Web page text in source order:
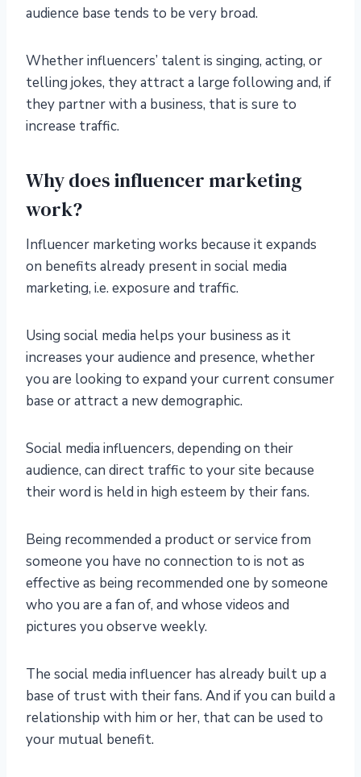
audience base tends to be very broad.
Whether influencers’ talent is singing, acting, or
telling jokes, they attract a large following and, if
they partner with a business, that is sure to
increase traffic.
Why does influencer marketing
work?
Influencer marketing works because it expands
on benefits already present in social media
marketing, i.e. exposure and traffic.
Using social media helps your business as it
increases your audience and presence, whether
you are looking to expand your current consumer
base or attract a new demographic.
Social media influencers, depending on their
audience, can direct traffic to your site because
their word is held in high esteem by their fans.
Being recommended a product or service from
someone you have no connection to is not as
effective as being recommended one by someone
who you are a fan of, and whose videos and
pictures you observe weekly.
The social media influencer has already built up a
base of trust with their fans. And if you can build a
relationship with him or her, that can be used to
your mutual benefit.